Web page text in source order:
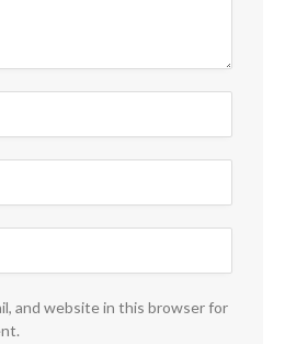
and website in this browser for